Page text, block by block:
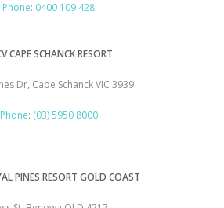
Phone: 0400 109 428
CAPE SCHANCK RESORT
Dr, Cape Schanck VIC 3939
Phone: (03) 5950 8000
PINES RESORT GOLD COAST